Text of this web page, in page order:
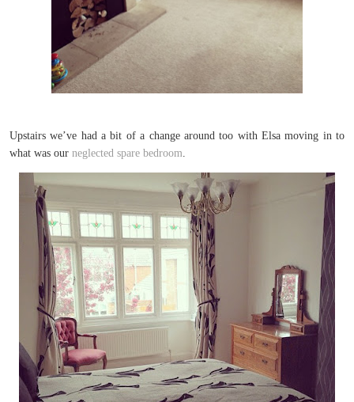
Upstairs we’ve had a bit of a change around too with Elsa moving in to
what was our neglected spare bedroom.